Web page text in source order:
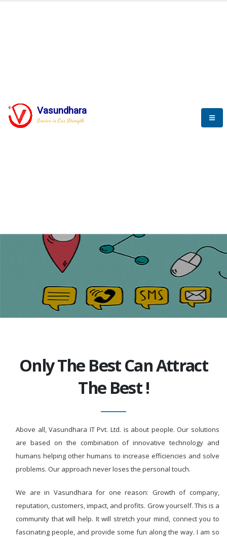
Vasundhara
Service is Our StrengthBLOGS
Only The Best Can Attract
The Best !
Above all, Vasundhara IT Pvt. Ltd. is about people. Our solutions
are based on the combination of innovative technology and
humans helping other humans to increase efficiencies and solve
problems. Our approach never loses the personal touch.
We are in Vasundhara for one reason: Growth of company,
reputation, customers, impact, and profits. Grow yourself. This is a
community that will help. It will stretch your mind, connect you to
fascinating people, and provide some fun along the way. I am so